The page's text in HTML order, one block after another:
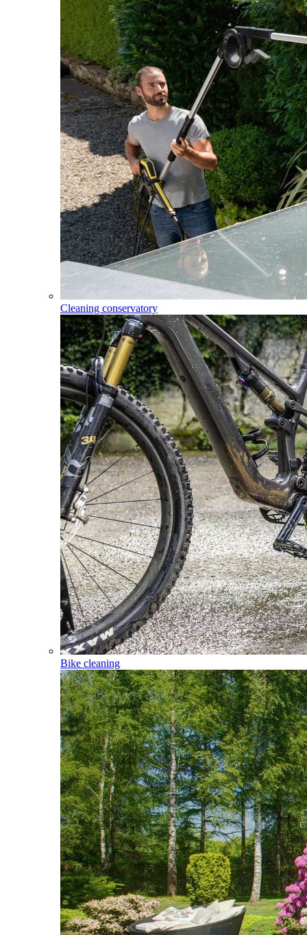
Cleaning conservatory
Bike cleaning